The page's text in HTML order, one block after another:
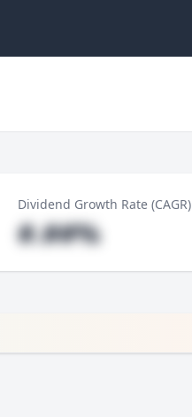
Dividend Growth Rate (CAGR)
#.##%